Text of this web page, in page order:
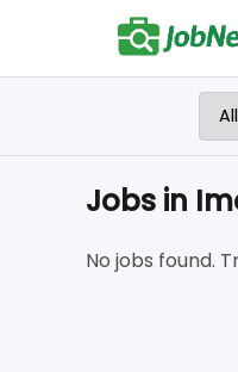
Jobs in
No jobs found.